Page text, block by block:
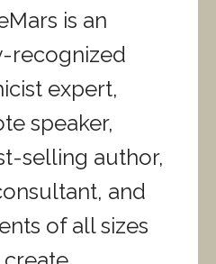
is an
recognized
expert,
speaker,
selling author,
and
of all sizes